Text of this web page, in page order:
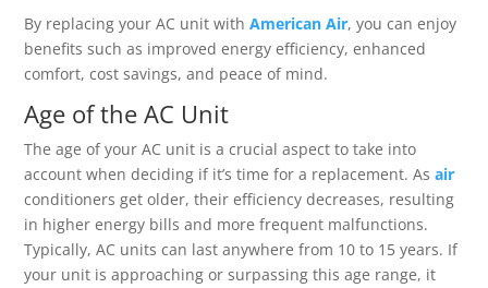
By replacing your AC unit withAmerican Air, you can enjoy
benefits such as improved energy efficiency, enhanced
comfort, cost savings, and peace of mind.
Age of the AC Unit
The age of your AC unit is a crucial aspect to take into
account when deciding if it’s time for a replacement. Asair
conditioners get older, their efficiency decreases, resulting
in higher energy bills and more frequent malfunctions.
Typically, AC units can last anywhere from 10 to 15 years. If
your unit is approaching or surpassing this age range, it